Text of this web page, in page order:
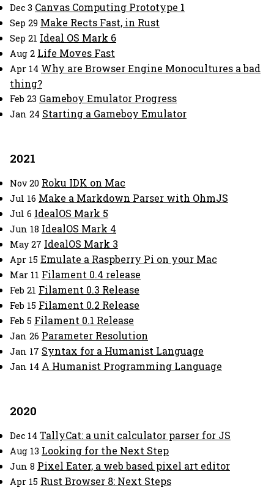
Dec 3 Canvas Computing Prototype 1
Sep 29 Make Rects Fast, in Rust
Sep 21 Ideal OS Mark 6
Aug 2 Life Moves Fast
Apr 14 Why are Browser Engine Monocultures a bad
thing?
Feb 23 Gameboy Emulator Progress
Jan 24 Starting a Gameboy Emulator
2021
Nov 20 Roku IDK on Mac
Jul 16 Make a Markdown Parser with OhmJS
Jul 6 IdealOS Mark 5
Jun 18 IdealOS Mark 4
May 27 IdealOS Mark 3
Apr 15 Emulate a Raspberry Pi on your Mac
Mar 11 Filament 0.4 release
Feb 21 Filament 0.3 Release
Feb 15 Filament 0.2 Release
Feb 5 Filament 0.1 Release
Jan 26 Parameter Resolution
Jan 17 Syntax for a Humanist Language
Jan 14 A Humanist Programming Language
2020
Dec 14 TallyCat: a unit calculator parser for JS
Aug 13 Looking for the Next Step
Jun 8 Pixel Eater, a web based pixel art editor
Apr 15 Rust Browser 8: Next Steps